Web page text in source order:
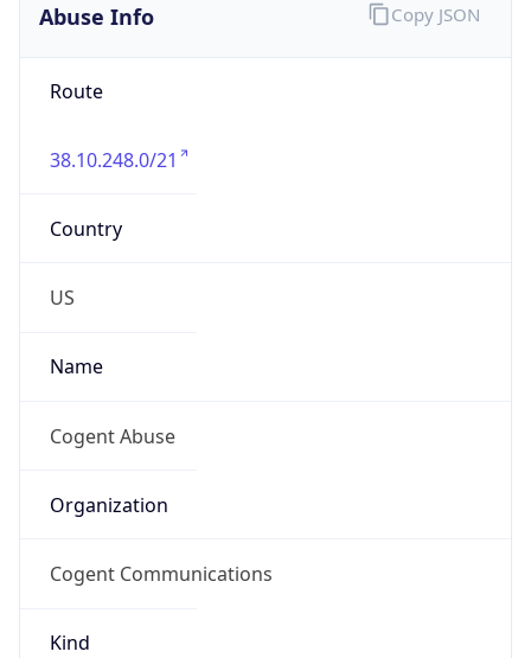
Abuse Info
Route
38.10.248.0/21
Country
US
Name
Cogent Abuse
Organization
Cogent Communications
Kind
Copy JSON